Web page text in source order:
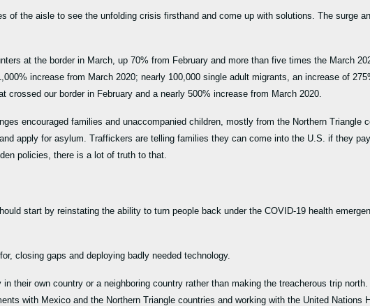
of the aisle to see the unfolding crisis firsthand and come up with solutions. The surge
at the border in March, up 70% from February and more than five times the March
increase from March 2020; nearly 100,000 single adult migrants, an increase of
our border in February and a nearly 500% increase from March 2020.
encouraged families and unaccompanied children, mostly from the Northern Triangle
apply for asylum. Traffickers are telling families they can come into the U.S. if they
policies, there is a lot of truth to that.
start by reinstating the ability to turn people back under the COVID-19 health
closing gaps and deploying badly needed technology.
their own country or a neighboring country rather than making the treacherous trip
with Mexico and the Northern Triangle countries and working with the United Nations